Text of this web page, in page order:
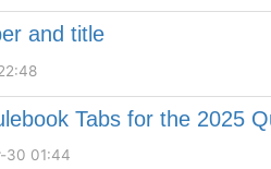
and title
Tabs for the 2025
30 01:44